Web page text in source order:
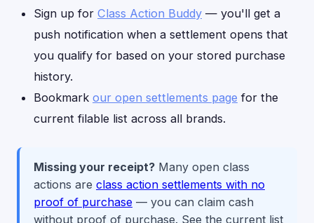
Sign up for Class Action Buddy — you'll get a
push notification when a settlement opens that
you qualify for based on your stored purchase
history.
Bookmark our open settlements page for the
current filable list across all brands.
Missing your receipt? Many open class
actions are class action settlements with no
proof of purchase — you can claim cash
without proof of purchase. See the current list